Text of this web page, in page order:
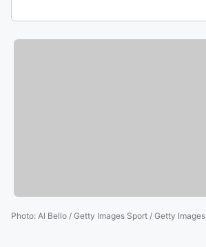
Photo: Al Bello / Getty Images Sport / Getty Images